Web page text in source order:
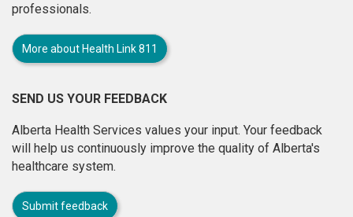
professionals.
More about Health Link 811
SEND US YOUR FEEDBACK
Alberta Health Services values your input. Your feedback
will help us continuously improve the quality of Alberta's
healthcare system.
Submit feedback